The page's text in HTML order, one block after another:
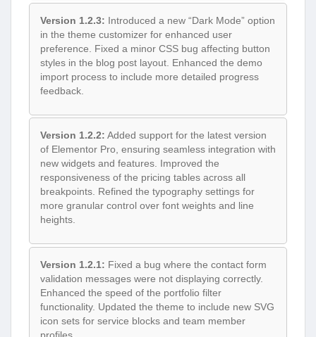
Version 1.2.3: Introduced a new “Dark Mode” option
in the theme customizer for enhanced user
preference. Fixed a minor CSS bug affecting button
styles in the blog post layout. Enhanced the demo
import process to include more detailed progress
feedback.
Version 1.2.2: Added support for the latest version
of Elementor Pro, ensuring seamless integration with
new widgets and features. Improved the
responsiveness of the pricing tables across all
breakpoints. Refined the typography settings for
more granular control over font weights and line
heights.
Version 1.2.1: Fixed a bug where the contact form
validation messages were not displaying correctly.
Enhanced the speed of the portfolio filter
functionality. Updated the theme to include new SVG
icon sets for service blocks and team member
profiles.